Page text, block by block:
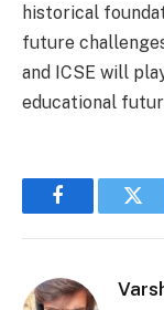
historical
future
and ICSE will
educational
Facebook